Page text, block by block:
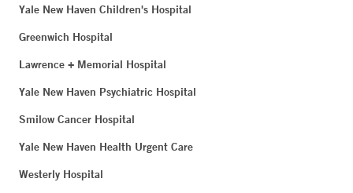
Yale New Haven Children's Hospital
Greenwich Hospital
Lawrence + Memorial Hospital
Yale New Haven Psychiatric Hospital
Smilow Cancer Hospital
Yale New Haven Health Urgent Care
Westerly Hospital